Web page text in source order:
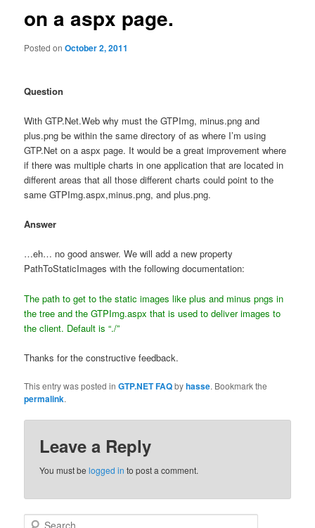
on a aspx page.
Posted onOctober 2, 2011
Question
With GTP.Net.Web why must the GTPImg, minus.png and
plus.png be within the same directory of as where I’m using
GTP.Net on a aspx page. It would be a great improvement where
if there was multiple charts in one application that are located in
different areas that all those different charts could point to the
same GTPImg.aspx,minus.png, and plus.png.
Answer
…eh… no good answer. We will add a new property
PathToStaticImages with the following documentation:
The path to get to the static images like plus and minus pngs in
the treeand the GTPImg.aspx that is used to deliver images to
the client. Default is “./”
Thanks for the constructive feedback.
This entry was posted inGTP.NET FAQbyhasse. Bookmark the
permalink.
Leave a Reply
You must belogged in to post a comment.
Search